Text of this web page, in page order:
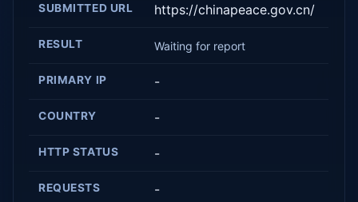
SUBMITTED URL https://chinapeace.gov.cn/
RESULT Waiting for report
PRIMARY IP -
COUNTRY -
HTTP STATUS -
REQUESTS -